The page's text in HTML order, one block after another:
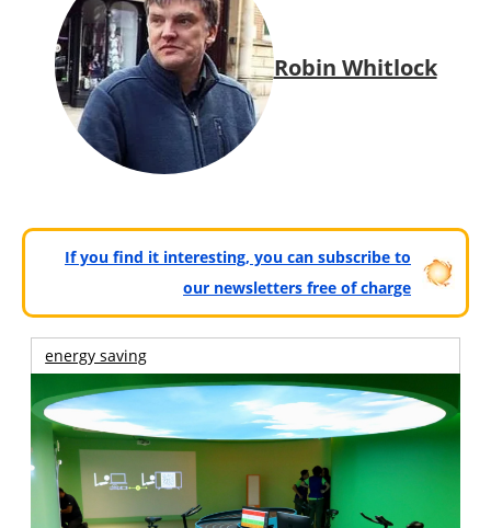
Robin Whitlock
If you find it interesting, you can subscribe to
our newsletters free of charge
energy saving